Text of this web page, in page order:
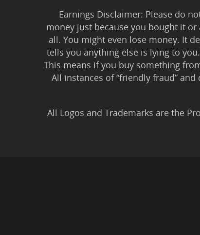
Earnings Disclaimer: Please do
money just because you bought it
all. You might even lose money. It
tells you anything else is lying to
This means if you buy something
All instances of “friendly fraud”
All Logos and Trademarks are the